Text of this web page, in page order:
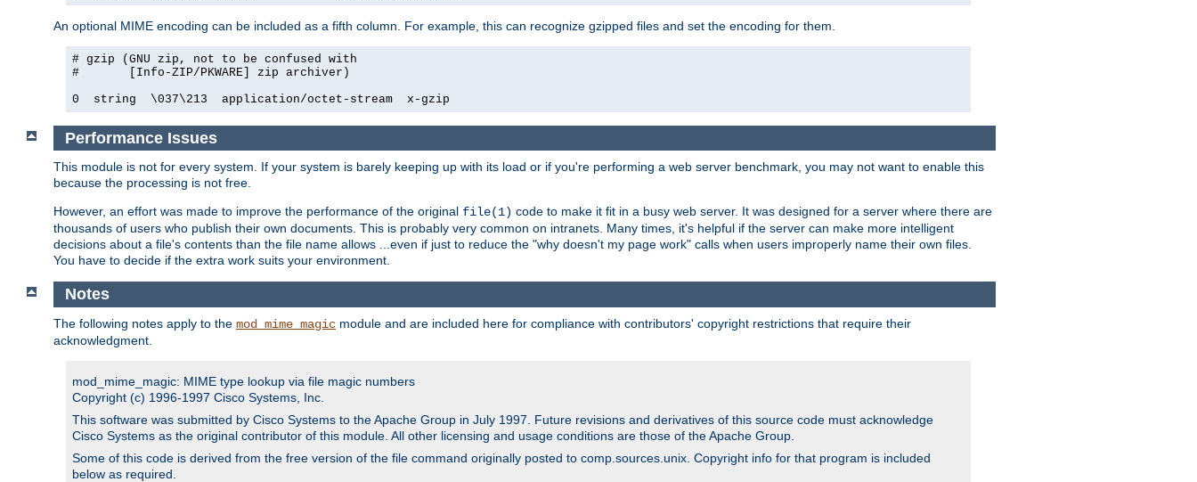
An optional MIME encoding can be included as a fifth column. For example, this can recognize gzipped files and set the encoding for them.
# gzip (GNU zip, not to be confused with
#       [Info-ZIP/PKWARE] zip archiver)
0  string  \037\213  application/octet-stream  x-gzip
Performance Issues
This module is not for every system. If your system is barely keeping up with its load or if you're performing a web server benchmark, you may not want to enable this
because the processing is not free.
However, an effort was made to improve the performance of the original file(1) code to make it fit in a busy web server. It was designed for a server where there are
thousands of users who publish their own documents. This is probably very common on intranets. Many times, it's helpful if the server can make more intelligent
decisions about a file's contents than the file name allows ...even if just to reduce the "why doesn't my page work" calls when users improperly name their own files.
You have to decide if the extra work suits your environment.
Notes
The following notes apply to the mod_mime_magic module and are included here for compliance with contributors' copyright restrictions that require their
acknowledgment.
mod_mime_magic: MIME type lookup via file magic numbers
Copyright (c) 1996-1997 Cisco Systems, Inc.
This software was submitted by Cisco Systems to the Apache Group in July 1997. Future revisions and derivatives of this source code must acknowledge
Cisco Systems as the original contributor of this module. All other licensing and usage conditions are those of the Apache Group.
Some of this code is derived from the free version of the file command originally posted to comp.sources.unix. Copyright info for that program is included
below as required.